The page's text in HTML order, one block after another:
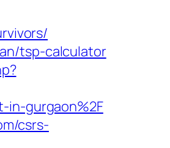
tsp-calculator
in-gurgaon%2F
csrs-